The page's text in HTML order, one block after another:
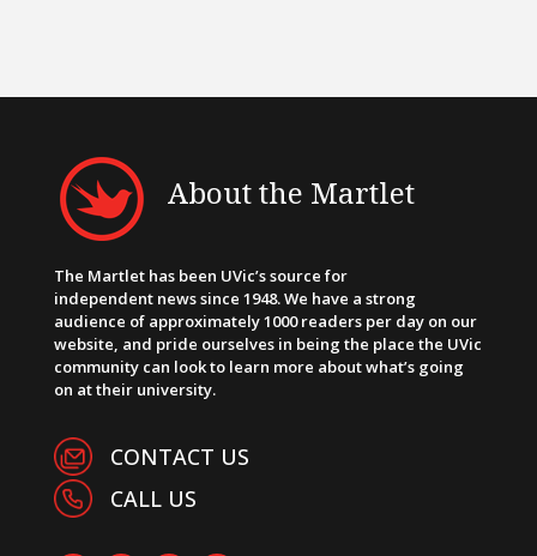
About the Martlet
The Martlet has been UVic’s source for
independent news since 1948. We have a strong
audience of approximately 1000 readers per day on our
website, and pride ourselves in being the place the UVic
community can look to learn more about what’s going
on at their university.
CONTACT US
CALL US